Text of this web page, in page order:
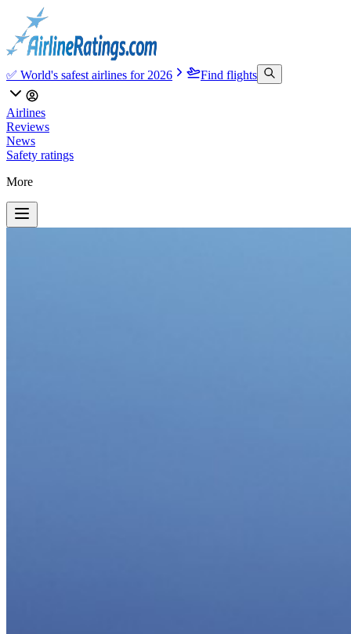
✅ World's safest airlines for 2026 Find flights
Airlines
Reviews
News
Safety ratings
More